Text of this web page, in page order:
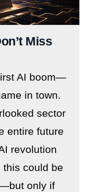
Miss
AI boom—
in town.
sector
entire future
revolution
this could be
only if